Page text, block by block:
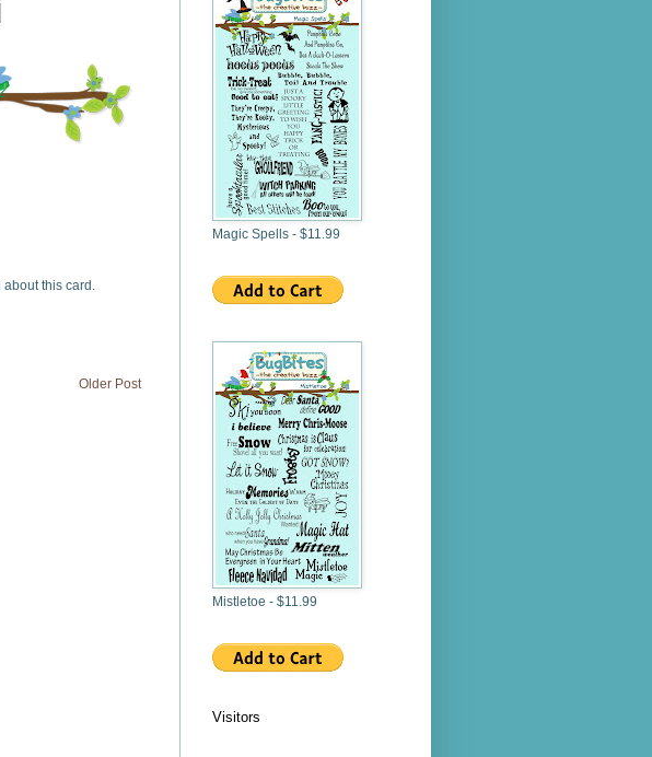
about this card.
Older Post
Magic Spells - $11.99
Mistletoe - $11.99
Visitors